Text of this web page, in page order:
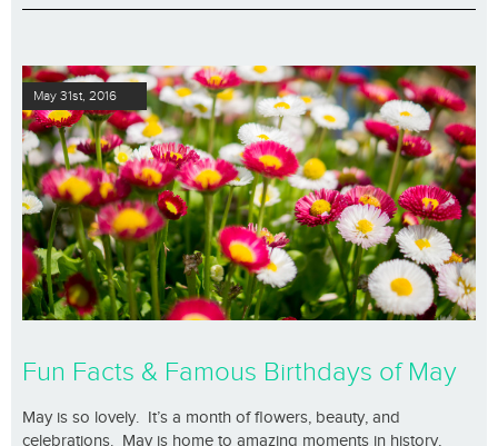
May 31st, 2016
Fun Facts & Famous Birthdays of May
May is so lovely. It’s a month of flowers, beauty, and
celebrations. May is home to amazing moments in history,